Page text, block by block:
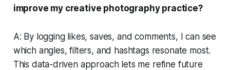
improve my creative photography practice?
A: By logging likes, saves, and comments, I can see
which angles, filters, and hashtags resonate most.
This data-driven approach lets me refine future